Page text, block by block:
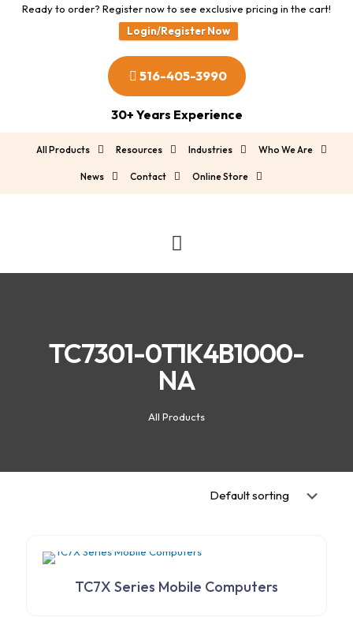
Ready to order? Register now to see exclusive pricing in the cart!
Login/Register Now
516-405-3990
30+ Years Experience
All Products Resources Industries Who We Are
News Contact Online Store
TC7301-0T1K4B1000-
NA
All Products
TC7X Series Mobile Computers